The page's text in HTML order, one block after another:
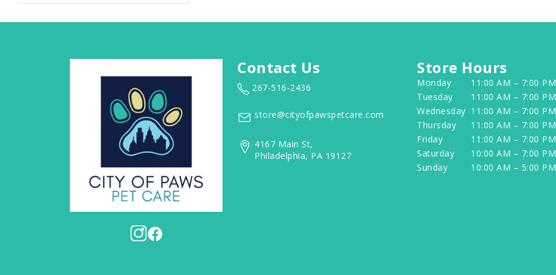
Contact Us
267-516-2436
store@cityofpawspetcare.com
4167 Main St,
Philadelphia, PA 19127
Store Hours
Monday
11:00 AM – 7:00 PM
Tuesday
11:00 AM – 7:00 PM
Wednesday 11:00 AM – 7:00 PM
Thursday
11:00 AM – 7:00 PM
Friday
11:00 AM – 7:00 PM
Saturday
10:00 AM – 7:00 PM
Sunday
10:00 AM – 5:00 PM